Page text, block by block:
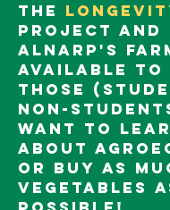
the
project and
Alnarp's
available
those
non-
want to
about
or buy as
vegetables